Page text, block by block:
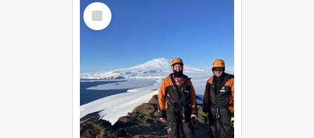
Select
Item